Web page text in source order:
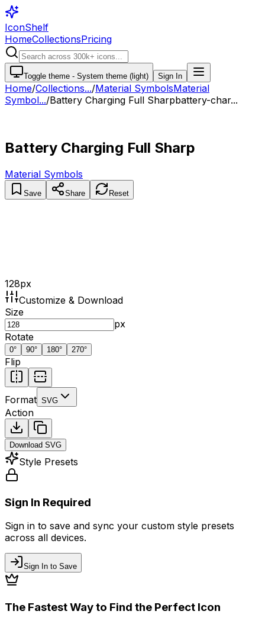
IconShelf
HomeCollectionsPricing
Toggle theme - System theme (light) Sign In
Home/Collections.../Material SymbolsMaterial
Symbol.../Battery Charging Full Sharpbattery-char...
Battery Charging Full Sharp
Material Symbols
Save Share Reset
128px
Customize & Download
Size
px
Rotate
0° 90° 180° 270°
Flip
Format SVG
Action
Download SVG
Style Presets
Sign In Required
Sign in to save and sync your custom style presets
across all devices.
Sign In to Save
The Fastest Way to Find the Perfect Icon